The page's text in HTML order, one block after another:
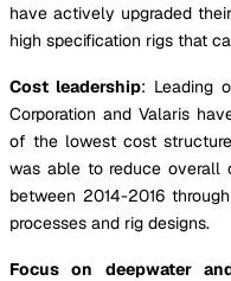
have actively upgraded
high specification rigs that
Cost leadership: Leading
Corporation and Valaris
of the lowest cost
was able to reduce overall
between 2014-2016
processes and rig designs.
Focus on deepwater